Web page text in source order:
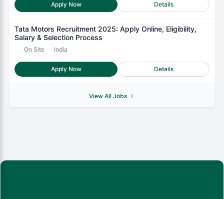
Apply Now Details
Tata Motors Recruitment 2025: Apply Online, Eligibility,
Salary & Selection Process
On Site India
Apply Now Details
View All Jobs